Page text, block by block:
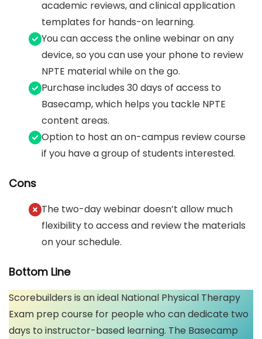
academic reviews, and clinical application
templates for hands-on learning.
You can access the online webinar on any
device, so you can use your phone to review
NPTE material while on the go.
Purchase includes 30 days of access to
Basecamp, which helps you tackle NPTE
content areas.
Option to host an on-campus review course
if you have a group of students interested.
Cons
The two-day webinar doesn’t allow much
flexibility to access and review the materials
on your schedule.
Bottom Line
Scorebuilders is an ideal National Physical Therapy
Exam prep course for people who can dedicate two
days to instructor-based learning. The Basecamp